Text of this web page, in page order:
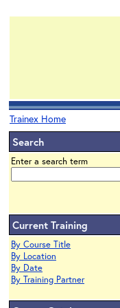
Trainex Home
Search
Enter a search term
Current Training
By Course Title
By Location
By Date
By Training Partner